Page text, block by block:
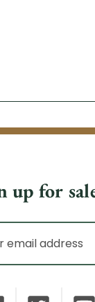
up for